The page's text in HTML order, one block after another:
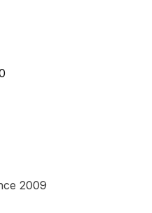
2009